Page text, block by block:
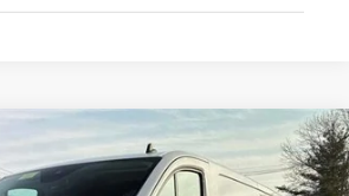
$57,640